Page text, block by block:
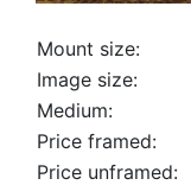
Mount size:
Image size:
Medium:
Price framed:
Price unframed: